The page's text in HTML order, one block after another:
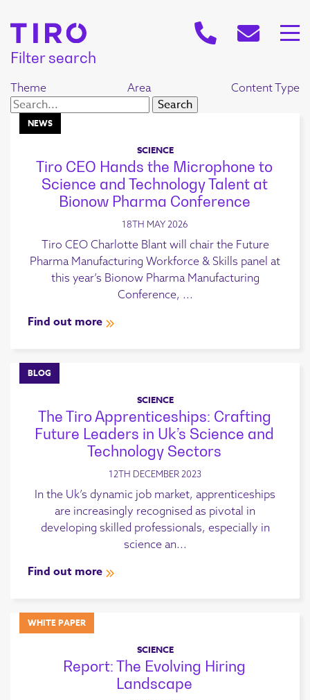
Filter search
Theme Area Content Type
NEWS
SCIENCE
Tiro CEO Hands the Microphone to
Science and Technology Talent at
Bionow Pharma Conference
18TH MAY 2026
Tiro CEO Charlotte Blant will chair the Future
Pharma Manufacturing Workforce & Skills panel at
this year’s Bionow Pharma Manufacturing
Conference, ...
Find out more
BLOG
SCIENCE
The Tiro Apprenticeships: Crafting
Future Leaders in Uk’s Science and
Technology Sectors
12TH DECEMBER 2023
In the Uk’s dynamic job market, apprenticeships
are increasingly recognised as pivotal in
developing skilled professionals, especially in
science an...
Find out more
WHITE PAPER
SCIENCE
Report: The Evolving Hiring
Landscape